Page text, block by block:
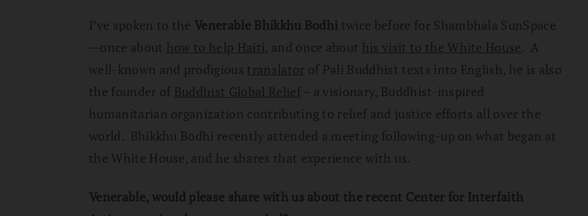
I’ve spoken to the Venerable Bhikkhu Bodhi twice before for Shambhala SunSpace
—once about how to help Haiti, and once about his visit to the White House. A
well-known and prodigious translator of Pali Buddhist texts into English, he is also
the founder of Buddhist Global Relief– a visionary, Buddhist-inspired
humanitarian organization contributing to relief and justice efforts all over the
world. Bhikkhu Bodhi recently attended a meeting following-up on what began at
the White House, and he shares that experience with us.
Venerable, would please share with us about the recent Center for Interfaith